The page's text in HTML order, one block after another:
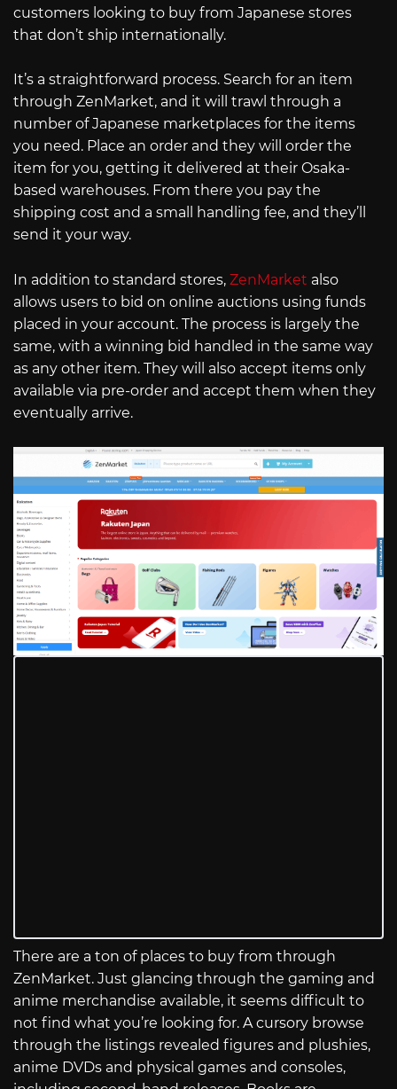
customers looking to buy from Japanese stores
that don’t ship internationally.
It’s a straightforward process. Search for an item
through ZenMarket, and it will trawl through a
number of Japanese marketplaces for the items
you need. Place an order and they will order the
item for you, getting it delivered at their Osaka-
based warehouses. From there you pay the
shipping cost and a small handling fee, and they’ll
send it your way.
In addition to standard stores, ZenMarket also
allows users to bid on online auctions using funds
placed in your account. The process is largely the
same, with a winning bid handled in the same way
as any other item. They will also accept items only
available via pre-order and accept them when they
eventually arrive.
There are a ton of places to buy from through
ZenMarket. Just glancing through the gaming and
anime merchandise available, it seems difficult to
not find what you’re looking for. A cursory browse
through the listings revealed figures and plushies,
anime DVDs and physical games and consoles,